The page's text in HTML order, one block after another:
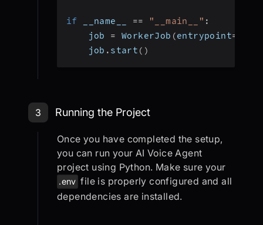
if __name__ == "__main__" :
    job
= WorkerJob (entrypoint=
    job
. start ( )
Step 3: Running the Project
3 Running the Project
Once you have completed the setup,
you can run your AI Voice Agent
project using Python. Make sure your
.env file is properly configured and all
dependencies are installed.